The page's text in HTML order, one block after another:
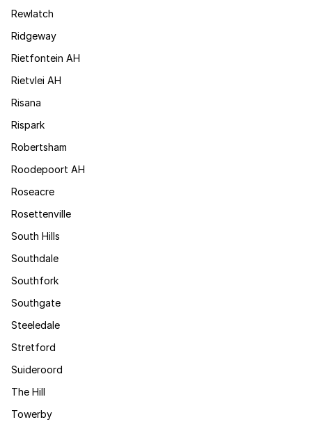
Rewlatch
Ridgeway
Rietfontein AH
Rietvlei AH
Risana
Rispark
Robertsham
Roodepoort AH
Roseacre
Rosettenville
South Hills
Southdale
Southfork
Southgate
Steeledale
Stretford
Suideroord
The Hill
Towerby